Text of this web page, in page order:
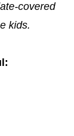
covered
kids.